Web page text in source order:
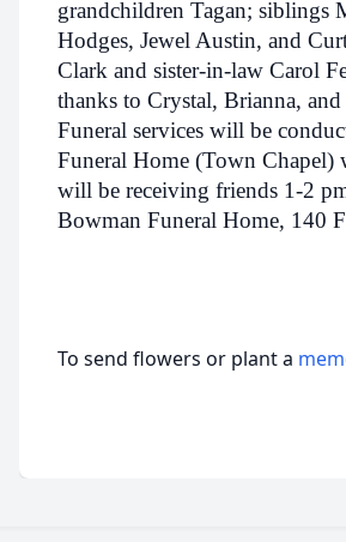
grandchildren Tagan; siblings
Hodges, Jewel Austin, and
Clark and sister-in-law Carol
thanks to Crystal, Brianna,
Funeral services will be
Funeral Home (Town
will be receiving friends 1-2
Bowman Funeral Home, 140
To send flowers or plant a